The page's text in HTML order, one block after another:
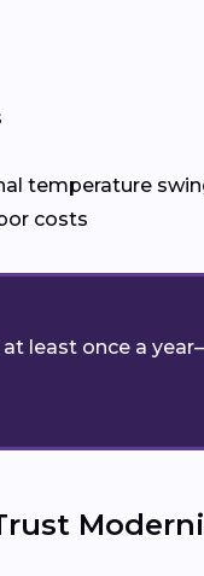
temperature
costs
at least once a